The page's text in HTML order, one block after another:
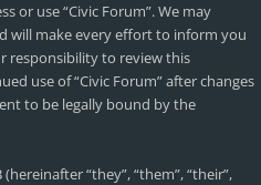
or use “Civic Forum”. We may
will make every effort to inform you
responsibility to review this
use of “Civic Forum” after changes
to be legally bound by the
“they”, “them”, “their”,